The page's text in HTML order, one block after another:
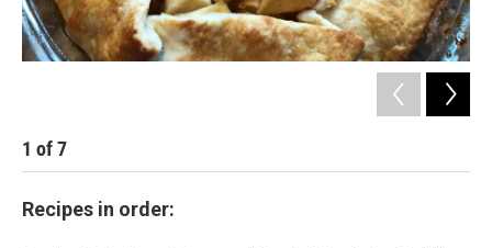
1 of7
Recipes in order: